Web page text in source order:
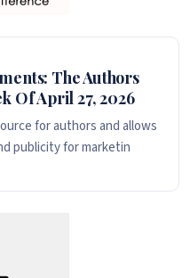
The Authors
Of April 27, 2026
for authors and allows
publicity for marketin